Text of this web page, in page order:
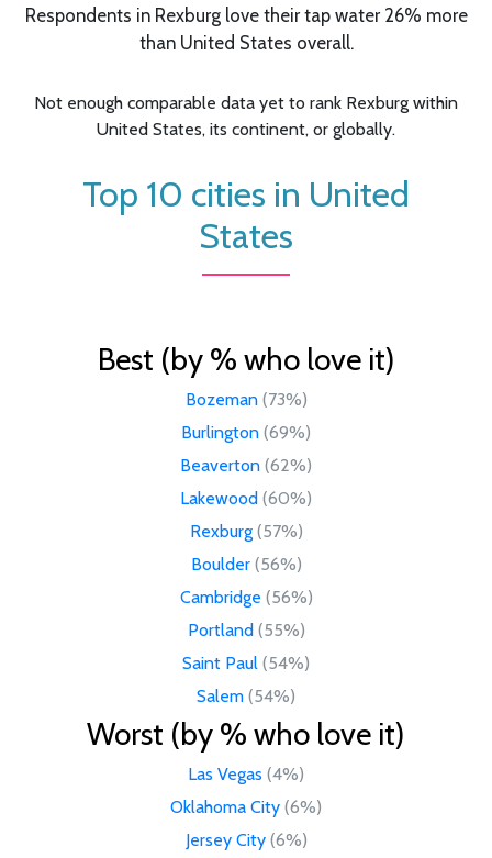
Respondents in Rexburg love their tap water 26% more
than United States overall.
Not enough comparable data yet to rank Rexburg within
United States, its continent, or globally.
Top 10 cities in United
States
Best (by % who love it)
Bozeman (73%)
Burlington (69%)
Beaverton (62%)
Lakewood (60%)
Rexburg (57%)
Boulder (56%)
Cambridge (56%)
Portland (55%)
Saint Paul (54%)
Salem (54%)
Worst (by % who love it)
Las Vegas (4%)
Oklahoma City (6%)
Jersey City (6%)